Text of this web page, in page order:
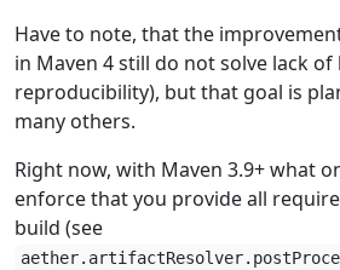
Have to note, that the
in Maven 4 still do not solve lack
reproducibility), but that goal is
many others.
Right now, with Maven 3.9+ what
enforce that you provide all
build (see